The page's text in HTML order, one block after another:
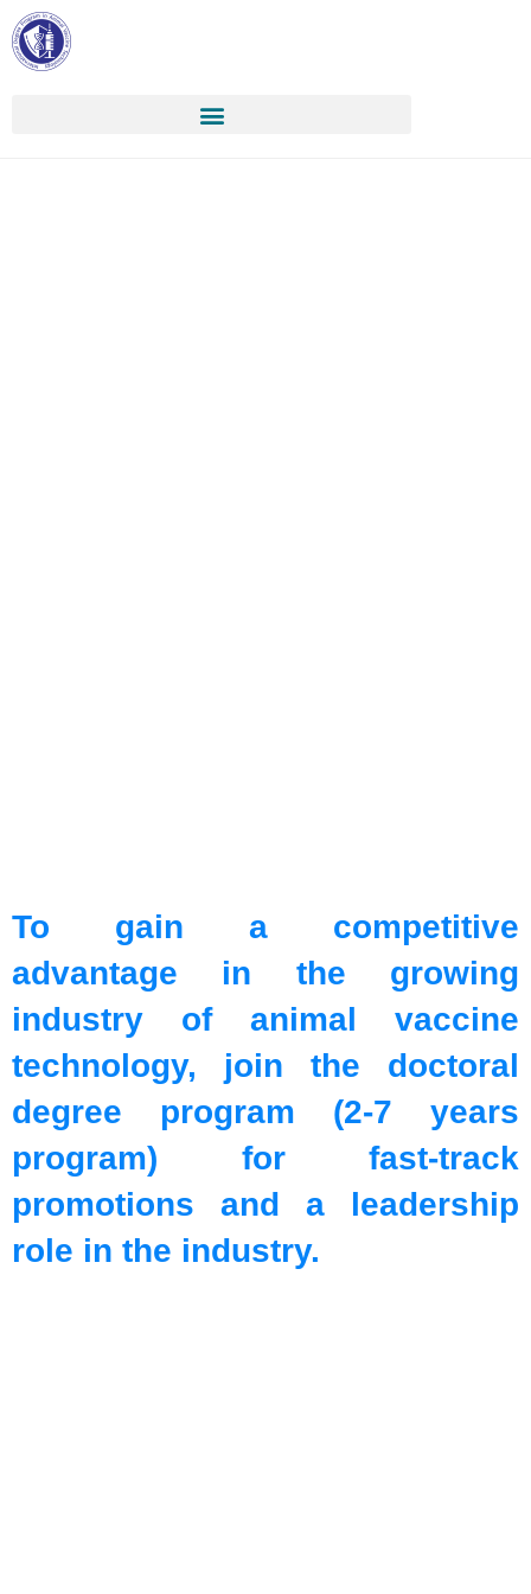
To gain a competitive
advantage in the growing
industry of animal vaccine
technology, join the doctoral
degree program (2-7 years
program) for fast-track
promotions and a leadership
role in the industry.